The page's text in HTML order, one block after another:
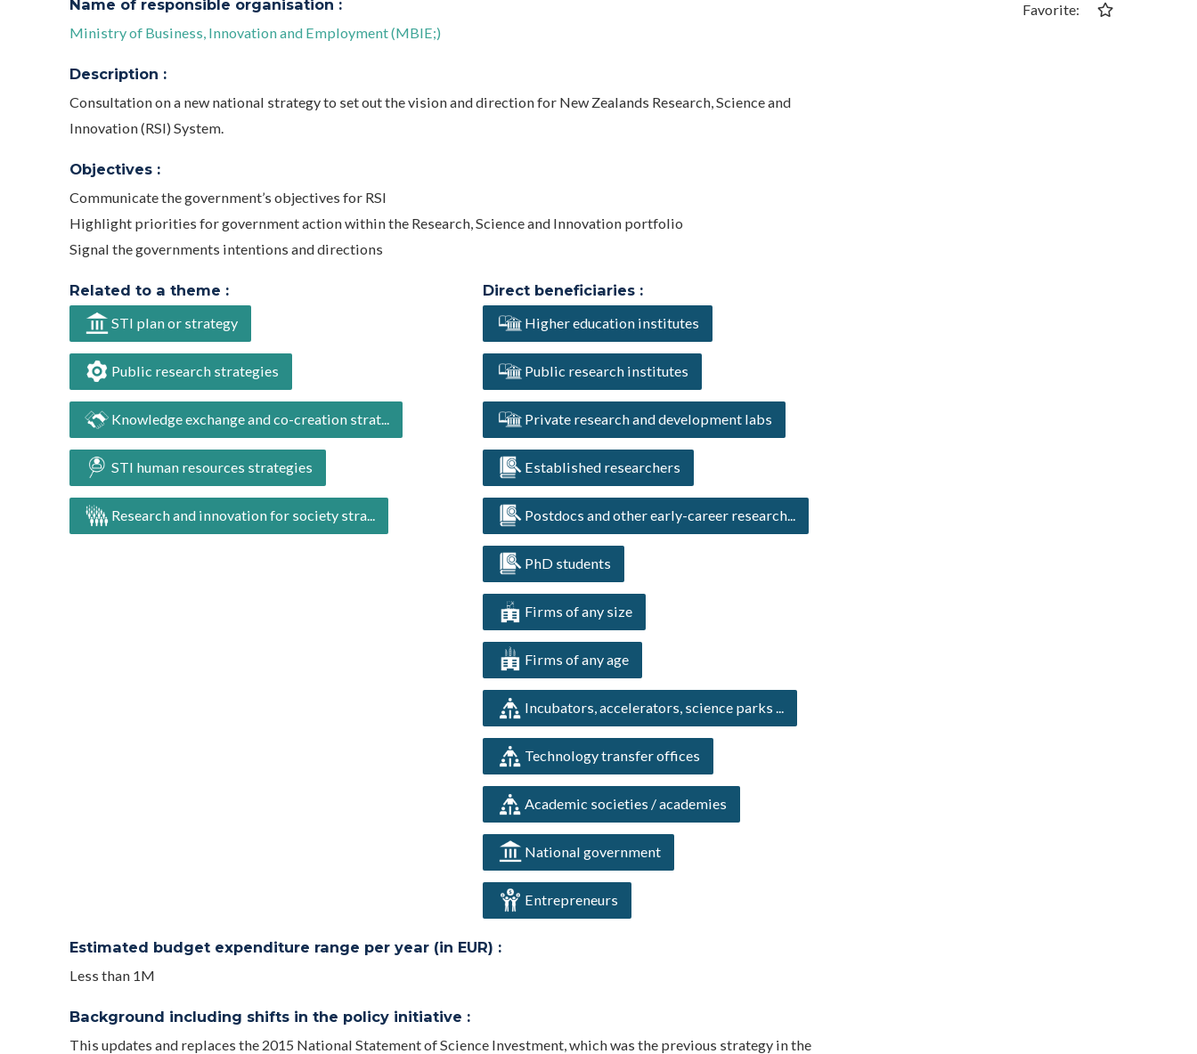
Name of responsible organisation :
Ministry of Business, Innovation and Employment (MBIE;)
Description :
Consultation on a new national strategy to set out the vision and direction for New Zealands Research, Science and
Innovation (RSI) System.
Objectives :
Communicate the government’s objectives for RSI
Highlight priorities for government action within the Research, Science and Innovation portfolio
Signal the governments intentions and directions
Related to a theme :
STI plan or strategy
Public research strategies
Knowledge exchange and co-creation strat...
STI human resources strategies
Research and innovation for society stra...
Direct beneficiaries :
Higher education institutes
Public research institutes
Private research and development labs
Established researchers
Postdocs and other early-career research...
PhD students
Firms of any size
Firms of any age
Incubators, accelerators, science parks ...
Technology transfer offices
Academic societies / academies
National government
Entrepreneurs
Estimated budget expenditure range per year (in EUR) :
Less than 1M
Background including shifts in the policy initiative :
This updates and replaces the 2015 National Statement of Science Investment, which was the previous strategy in the
Favorite: